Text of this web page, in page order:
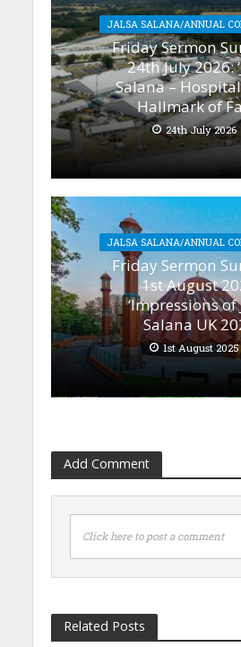
JALSA SALANA/ANNUAL
Friday Sermon
24th July 2026:
Salana –
Hallmark of
24th July 2026
JALSA SALANA/ANNUAL
Friday Sermon
1st August
‘Impressions of
Salana UK
1st August 2025
Add Comment
Click here to post a comment
Related Posts